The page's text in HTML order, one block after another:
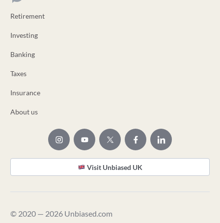
Retirement
Investing
Banking
Taxes
Insurance
About us
Visit Unbiased UK
© 2020 — 2026 Unbiased.com